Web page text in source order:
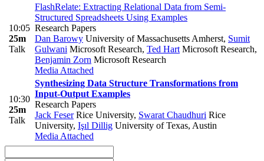
10:05
25m
Talk
FlashRelate: Extracting Relational Data from Semi-
Structured Spreadsheets Using Examples
Research Papers
Dan Barowy University of Massachusetts Amherst, Sumit
Gulwani Microsoft Research, Ted Hart Microsoft Research,
Benjamin Zorn Microsoft Research
Media Attached
10:30
25m
Talk
Synthesizing Data Structure Transformations from
Input-Output Examples
Research Papers
Jack FeserRice University, Swarat Chaudhuri Rice
University, Işıl Dillig University of Texas, Austin
Media Attached